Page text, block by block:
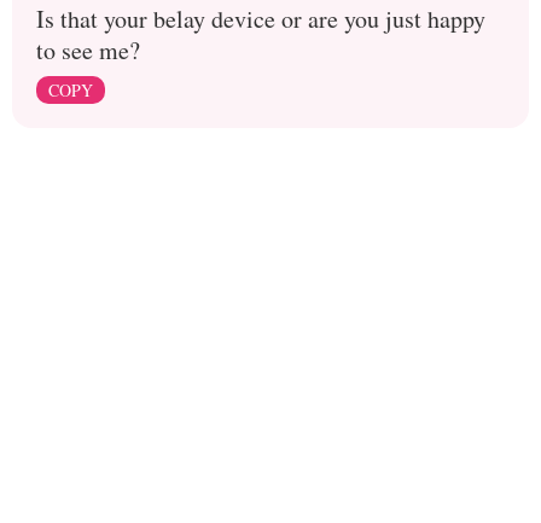
Is that your belay device or are you just happy
to see me?
COPY